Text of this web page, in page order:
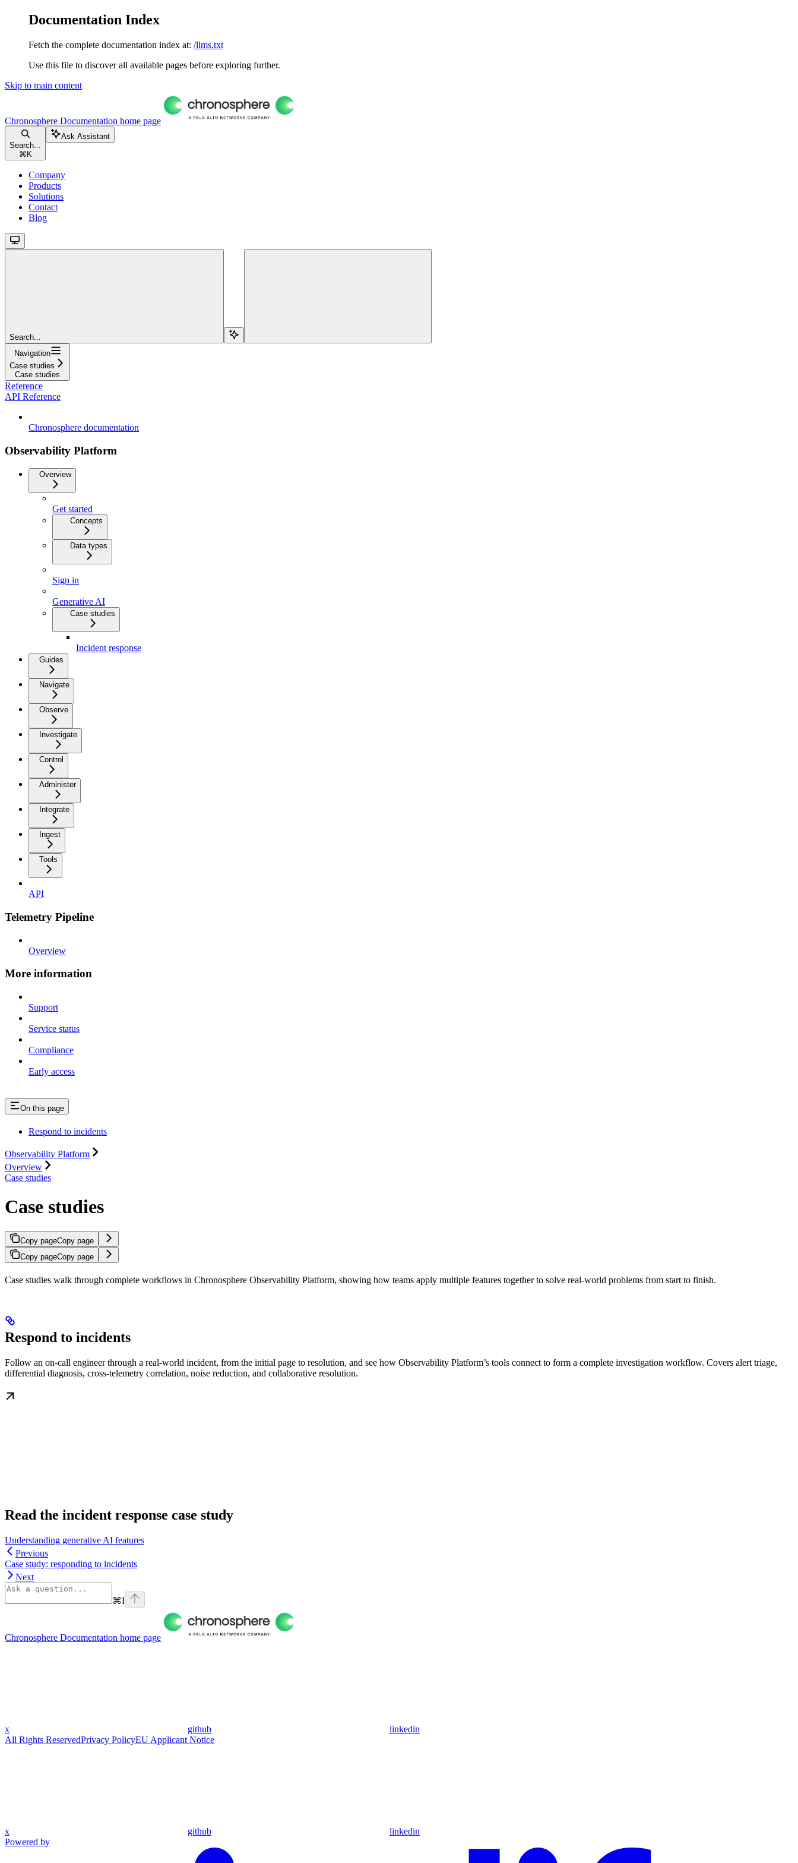
Documentation Index
Fetch the complete documentation index at: /llms.txt
Use this file to discover all available pages before exploring further.
Skip to main content
Chronosphere Documentation home page
Search...
⌘ K
Ask Assistant
Company
Products
Solutions
Contact
Blog
Search...
Navigation
Case studies
Case studies
Reference
API Reference
Chronosphere documentation
Observability Platform
Overview
Get started
Concepts
Data types
Sign in
Generative AI
Case studies
Incident response
Guides
Navigate
Observe
Investigate
Control
Administer
Integrate
Ingest
Tools
API
Telemetry Pipeline
Overview
More information
Support
Service status
Compliance
Early access
On this page
Respond to incidents
Observability Platform
Overview
Case studies
Case studies
Copy pageCopy page
Copy pageCopy page
Case studies walk through complete workflows in Chronosphere Observability Platform, showing how teams apply multiple features together to solve real-world problems from start to finish.
Respond to incidents
Follow an on-call engineer through a real-world incident, from the initial page to resolution, and see how Observability Platform’s tools connect to form a complete investigation workflow. Covers alert triage,
differential diagnosis, cross-telemetry correlation, noise reduction, and collaborative resolution.
Read the incident response case study
Understanding generative AI features
Previous
Case study: responding to incidents
Next
⌘I
Chronosphere Documentation home page
x github
linkedin
All Rights ReservedPrivacy PolicyEU Applicant Notice
x github
linkedin
Powered by